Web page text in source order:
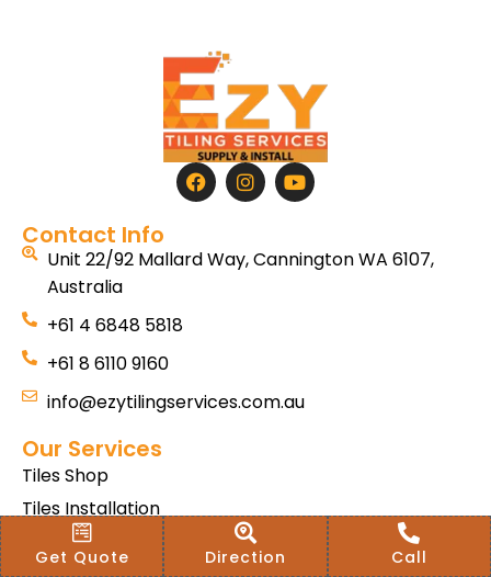
Contact Info
Unit 22/92 Mallard Way, Cannington WA 6107,
Australia
+61 4 6848 5818
+61 8 6110 9160
info@ezytilingservices.com.au
Our Services
Tiles Shop
Tiles Installation
Hybrid SPC
Get Quote Direction Call